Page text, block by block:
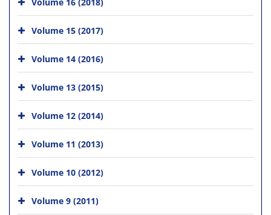
Volume 15 (2017)
Volume 14 (2016)
Volume 13 (2015)
Volume 12 (2014)
Volume 11 (2013)
Volume 10 (2012)
Volume 9 (2011)